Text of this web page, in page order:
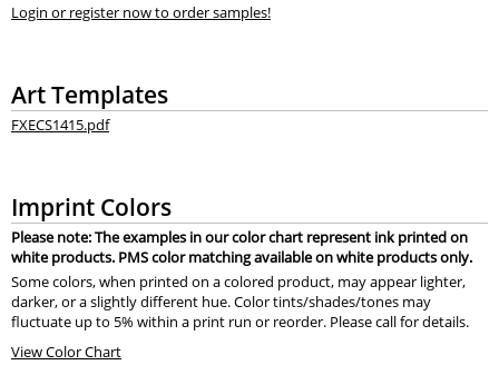
Login or register now to order samples!
Art Templates
FXECS1415.pdf
Imprint Colors
Please note: The examples in our color chart represent ink printed on
white products. PMS color matching available on white products only.
Some colors, when printed on a colored product, may appear lighter,
darker, or a slightly different hue. Color tints/shades/tones may
fluctuate up to 5% within a print run or reorder. Please call for details.
View Color Chart